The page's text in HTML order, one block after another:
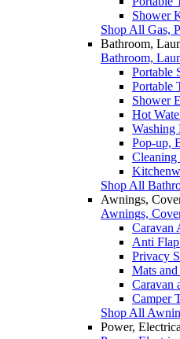
Shower
Shop All Gas,
Bathroom,
Bathroom,
Portable
Portable
Shower
Hot
Washing
Pop-up,
Cleaning
Shop All
Awnings,
Awnings,
Caravan
Anti
Privacy
Mats
Caravan
Camper
Shop All
Power,